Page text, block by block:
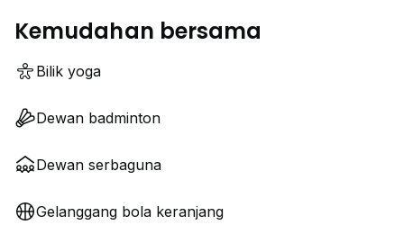
Kemudahan bersama
Bilik yoga
Dewan badminton
Dewan serbaguna
Gelanggang bola keranjang